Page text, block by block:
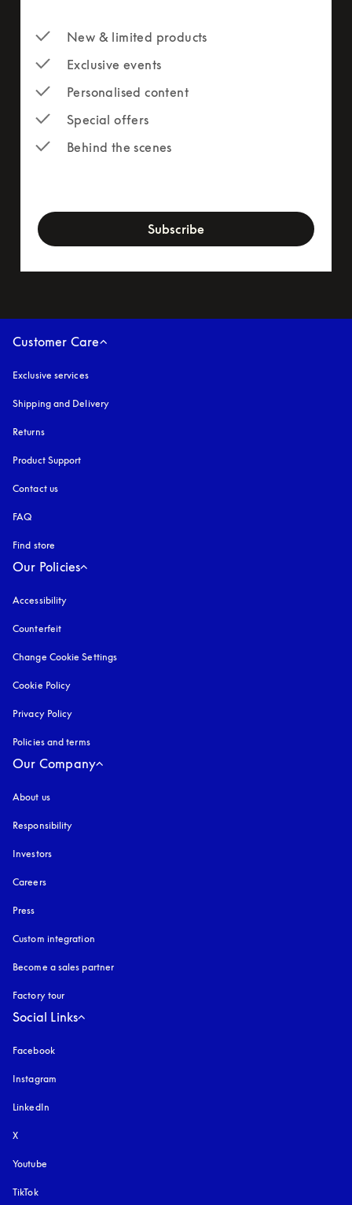
New & limited products
Exclusive events
Personalised content
Special offers
Behind the scenes
Subscribe
Customer Care
Exclusive services
Shipping and Delivery
Returns
Product Support
Contact us
FAQ
Find store
Our Policies
Accessibility
Counterfeit
Change Cookie Settings
Cookie Policy
Privacy Policy
Policies and terms
Our Company
About us
Responsibility
Investors
Careers
Press
Custom integration
Become a sales partner
Factory tour
Social Links
Facebook
Instagram
LinkedIn
X
Youtube
TikTok